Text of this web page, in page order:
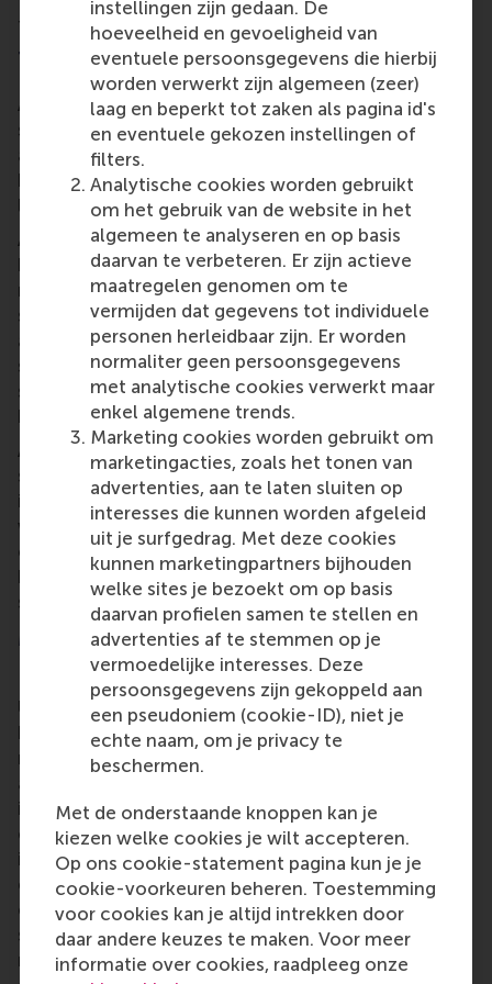
instellingen zijn gedaan. De
hoeveelheid en gevoeligheid van
eventuele persoonsgegevens die hierbij
worden verwerkt zijn algemeen (zeer)
laag en beperkt tot zaken als pagina id's
en eventuele gekozen instellingen of
filters.
Analytische cookies worden gebruikt
om het gebruik van de website in het
algemeen te analyseren en op basis
daarvan te verbeteren. Er zijn actieve
maatregelen genomen om te
vermijden dat gegevens tot individuele
personen herleidbaar zijn. Er worden
normaliter geen persoonsgegevens
met analytische cookies verwerkt maar
enkel algemene trends.
Marketing cookies worden gebruikt om
marketingacties, zoals het tonen van
advertenties, aan te laten sluiten op
interesses die kunnen worden afgeleid
uit je surfgedrag. Met deze cookies
kunnen marketingpartners bijhouden
welke sites je bezoekt om op basis
daarvan profielen samen te stellen en
advertenties af te stemmen op je
vermoedelijke interesses. Deze
persoonsgegevens zijn gekoppeld aan
een pseudoniem (cookie-ID), niet je
echte naam, om je privacy te
beschermen.
Met de onderstaande knoppen kan je
kiezen welke cookies je wilt accepteren.
Op ons cookie-statement pagina kun je je
cookie-voorkeuren beheren. Toestemming
voor cookies kan je altijd intrekken door
daar andere keuzes te maken. Voor meer
informatie over cookies, raadpleeg onze
finance perspective.”
The final project
At the end of the 12-week programme, each
student presented their full business plan for either
a fictive or a real business. Their presentations will
be critiqued not only by their cohort and the four
lecturers, but also by visiting industry professionals.
Asked how he thinks students’ final projects will
benefit Ukraine and other countries, Florian
responds, “Currently, a problem exists, and these
students see viable solutions to that problem. They
are constructing socially relevant business projects
such as providing more education, food, catering
services and transport for the Ukraine once the war
has ended.”
An added bonus for Florian, Joop, Maciej and Marta:
several of the students have expressed an interest
in enrolling in one of RSM’s full-time programmes
when the current 12-week programme has
concluded. The lecturers hope that this course has
helped the refugees here and will inspire other
schools to do the same.
More information
Rotterdam School of Management, Erasmus
University (RSM) is one of Europe’s top-ranked
business schools. RSM provides ground-breaking
research and education furthering excellence in all
aspects of management and is based in the
international port city of Rotterdam – a vital nexus
of business, logistics and trade. RSM’s primary focus
is on developing business leaders with international
careers who can become a force for positive
change by carrying their innovative mindset into a
sustainable future. Our first-class range of bachelor,
master, MBA, PhD and executive programmes